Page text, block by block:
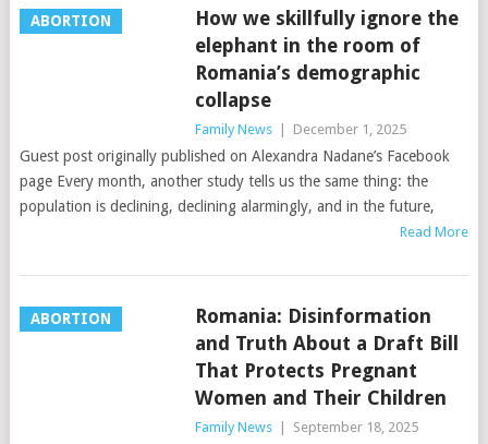
ABORTION
How we skillfully ignore the
elephant in the room of
Romania’s demographic
collapse
Family News December 1, 2025
Guest post originally published on Alexandra Nadane’s Facebook
page Every month, another study tells us the same thing: the
population is declining, declining alarmingly, and in the future,
Read More
ABORTION
Romania: Disinformation
and Truth About a Draft Bill
That Protects Pregnant
Women and Their Children
Family News September 18, 2025